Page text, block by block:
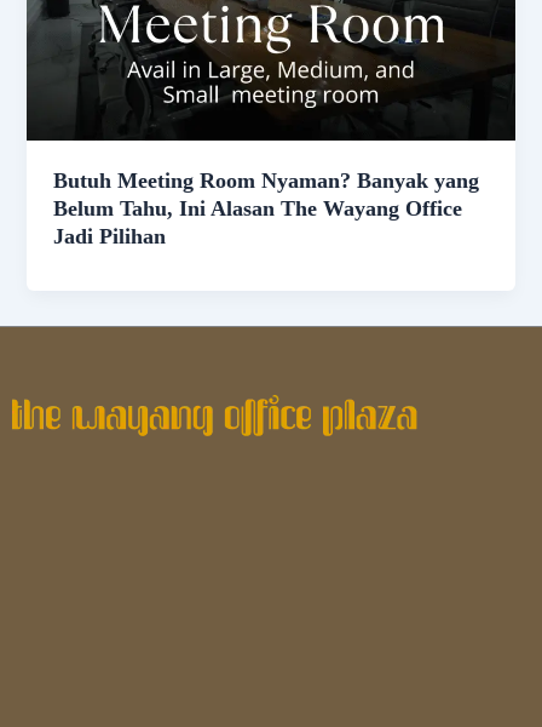
Butuh Meeting Room Nyaman? Banyak yang
Belum Tahu, Ini Alasan The Wayang Office
Jadi Pilihan